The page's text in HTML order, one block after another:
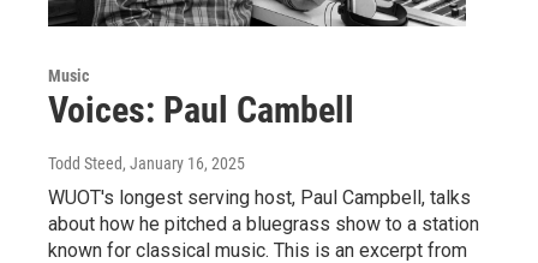
Music
Voices: Paul Cambell
Todd Steed, January 16, 2025
WUOT's longest serving host, Paul Campbell, talks
about how he pitched a bluegrass show to a station
known for classical music. This is an excerpt from